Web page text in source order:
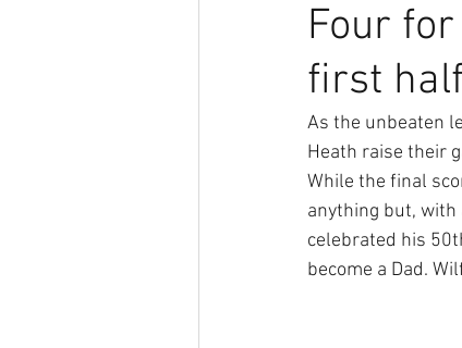
Four
first
As the unbeaten
Heath raise their
While the final
anything but, with
celebrated his
become a Dad.